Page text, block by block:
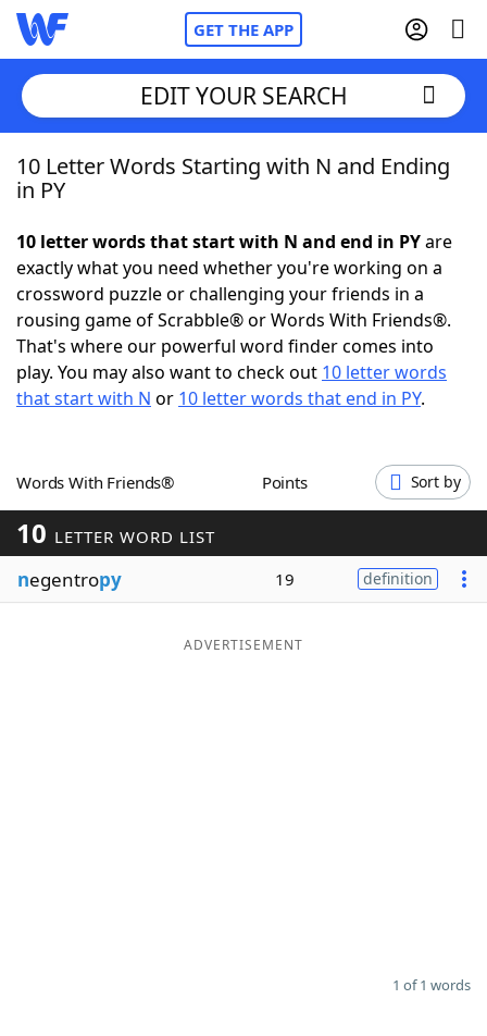
GET THE APP
Home
NYT Crossplay Cheat
ScrabbleHelpers
Today's NYT GamesHints & Answers
Blog
EDIT YOUR SEARCH
10 Letter Words Starting with N and Ending
in PY
10 letter words that start with N and end in PYare
exactly what you need whether you're working on a
crossword puzzle or challenging your friends in a
rousing game of Scrabble® or Words With Friends®.
That's where our powerful word finder comes into
play. You may also want to check out 10 letter words
that start with N or 10 letter words that end in PY.
Words With Friends® Points Sort by
10 LETTER WORD LIST
negentropy 19 definition
ADVERTISEMENT
1 of 1 words